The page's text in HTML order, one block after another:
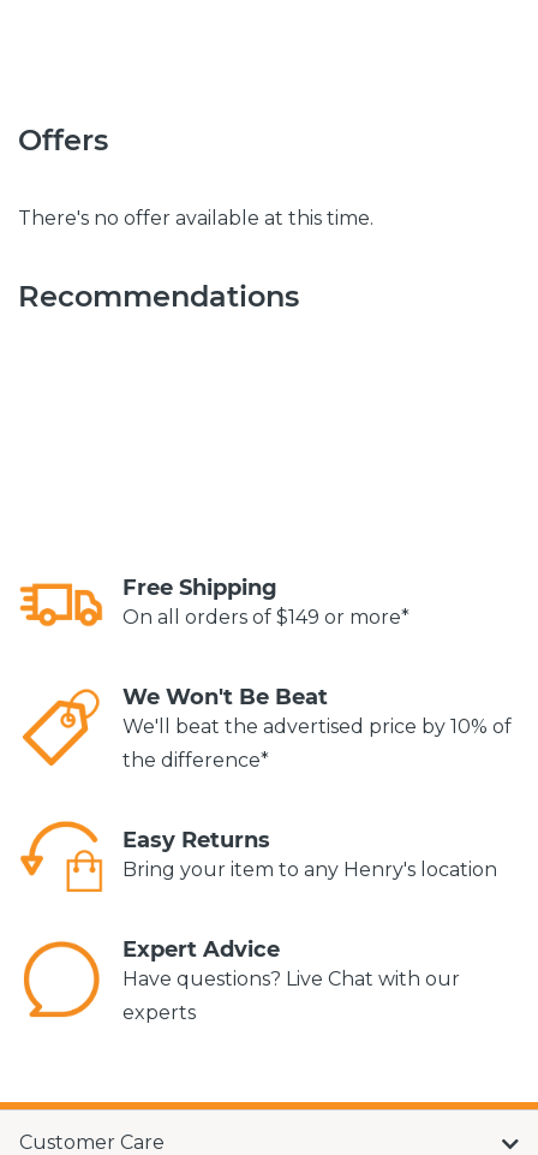
Offers
There's no offer available at this time.
Recommendations
Free Shipping
On all orders of $149 or more*
We Won't Be Beat
We'll beat the advertised price by 10% of
the difference*
Easy Returns
Bring your item to any Henry's location
Expert Advice
Have questions? Live Chat with our
experts
Customer Care